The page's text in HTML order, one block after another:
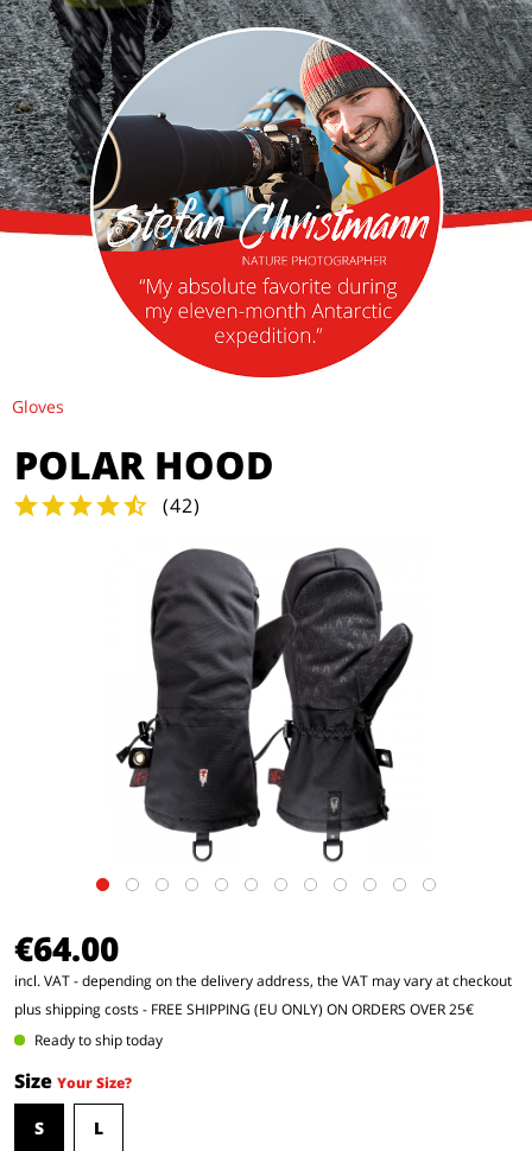
Gloves
POLAR HOOD
(42)
€64.00
incl. VAT - depending on the delivery address, the VAT may vary at checkout
plus shipping costs- FREE SHIPPING (EU ONLY) ON ORDERS OVER 25€
Ready to ship today
Size Your Size?
S L